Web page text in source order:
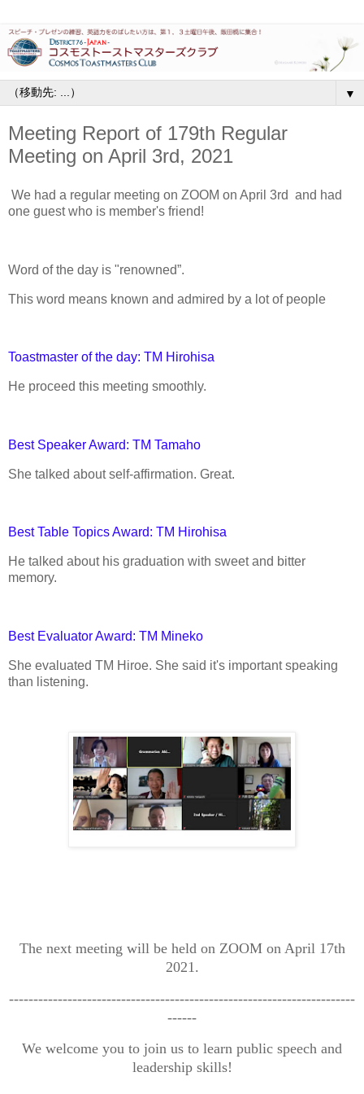
▼
Meeting Report of 179th Regular
Meeting on April 3rd, 2021
We had a regular meeting on ZOOM on April 3rd and had
one guest who is member's friend!
Word of the day is "renowned”.
This word means known and admired by a lot of people
Toastmaster of the day: TM Hirohisa
He proceed this meeting smoothly.
Best Speaker Award: TM Tamaho
She talked about self-affirmation. Great.
Best Table Topics Award: TM Hirohisa
He talked about his graduation with sweet and bitter
memory.
Best Evaluator Award: TM Mineko
She evaluated TM Hiroe. She said it's important speaking
than listening.
The next meeting will be held on ZOOM on April 17th
2021.
-----------------------------------------------------------------------
------
We welcome you to join us to learn public speech and
leadership skills!